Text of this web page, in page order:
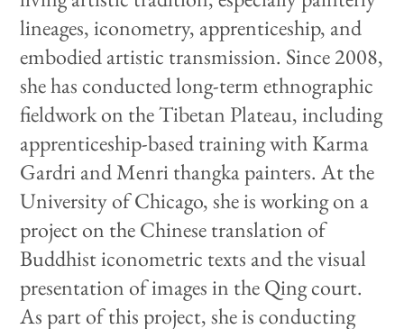
lineages, iconometry, apprenticeship, and
embodied artistic transmission. Since 2008,
she has conducted long-term ethnographic
fieldwork on the Tibetan Plateau, including
apprenticeship-based training with Karma
Gardri and Menri thangka painters. At the
University of Chicago, she is working on a
project on the Chinese translation of
Buddhist iconometric texts and the visual
presentation of images in the Qing court.
As part of this project, she is conducting